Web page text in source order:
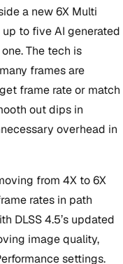
a new 6X Multi
to five AI generated
The tech is
frames are
frame rate or match
out dips in
overhead in
from 4X to 6X
rates in path
DLSS 4.5’s updated
image quality,
settings.